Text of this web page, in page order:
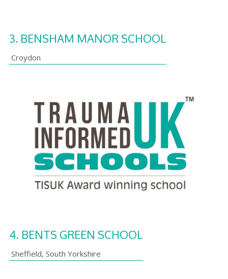
3. BENSHAM MANOR SCHOOL
Croydon
4. BENTS GREEN SCHOOL
Sheffield, South Yorkshire